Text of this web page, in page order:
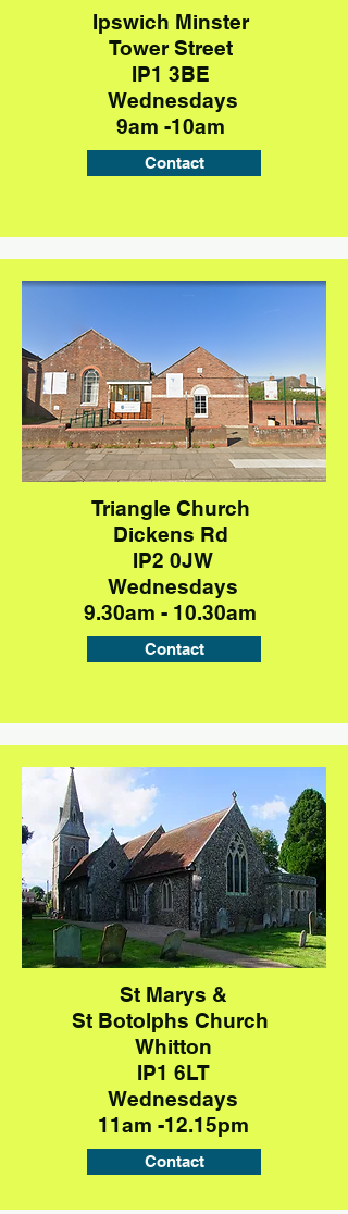
Ipswich Minster
Tower Street
IP1 3BE
Wednesdays
9am -10am
Contact
Triangle Church
Dickens Rd
IP2 0JW
Wednesdays
9.30am - 10.30am
Contact
St Marys &
St Botolphs Church
Whitton
IP1 6LT
Wednesdays
11am -12.15pm
Contact